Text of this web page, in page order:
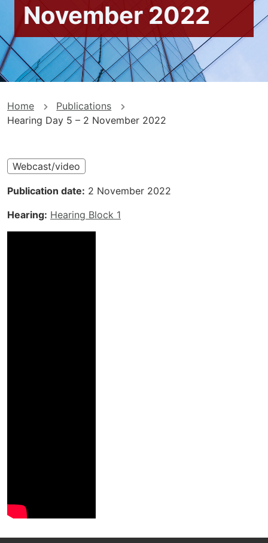
November 2022
You
are
here
Home
Publications
Hearing Day 5 – 2 November 2022
Webcast/video
Publication date 2 November 2022
Hearing Hearing Block 1